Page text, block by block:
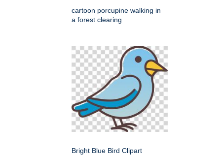
cartoon porcupine walking in
a forest clearing
Bright Blue Bird Clipart